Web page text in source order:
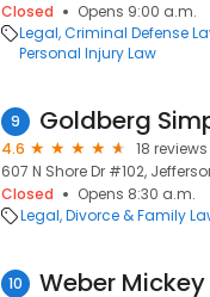
Closed
Opens 9:00 a.m.
Legal Criminal Defense
Personal Injury Law
9
4.6
18 reviews
607 N Shore Dr #102,
Closed
Opens 8:30 a.m.
Legal Divorce & Family
10 Weber Mickey